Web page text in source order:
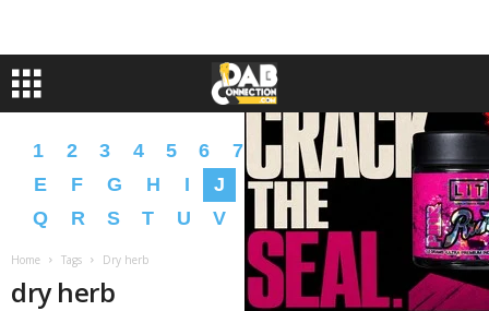
1 2 3 4 5 6 7 8 9 A B C
E
F G H I J K L M N O
P
Q
R S T U V Y � �
Home Tags Dry herb
dry herb